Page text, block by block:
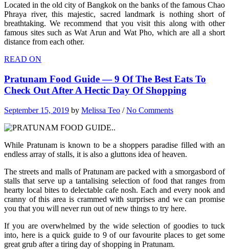
Located in the old city of Bangkok on the banks of the famous Chao
Phraya river, this majestic, sacred landmark is nothing short of
breathtaking. We recommend that you visit this along with other
famous sites such as Wat Arun and Wat Pho, which are all a short
distance from each other.
READ ON
Pratunam Food Guide — 9 Of The Best Eats To
Check Out After A Hectic Day Of Shopping
September 15, 2019 by Melissa Teo /No Comments
While Pratunam is known to be a shoppers paradise filled with an
endless array of stalls, it is also a gluttons idea of heaven.
The streets and malls of Pratunam are packed with a smorgasbord of
stalls that serve up a tantalising selection of food that ranges from
hearty local bites to delectable cafe nosh. Each and every nook and
cranny of this area is crammed with surprises and we can promise
you that you will never run out of new things to try here.
If you are overwhelmed by the wide selection of goodies to tuck
into, here is a quick guide to 9 of our favourite places to get some
great grub after a tiring day of shopping in Pratunam.